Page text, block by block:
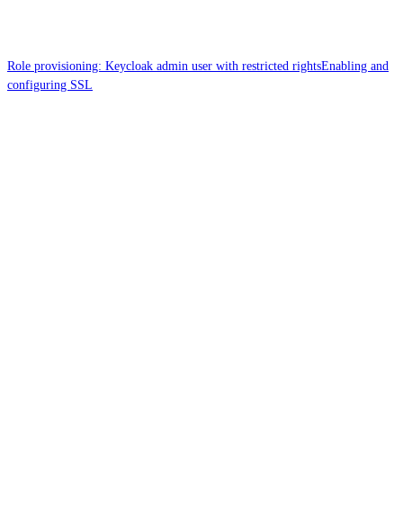
Role provisioning: Keycloak admin user with restricted rightsEnabling and
configuring SSL